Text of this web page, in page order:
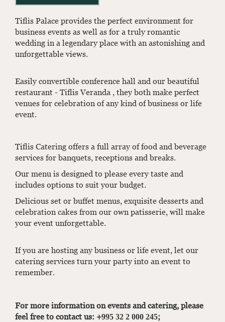
Tiflis Palace provides the perfect environment for
business events as well as for a truly romantic
wedding in a legendary place with an astonishing and
unforgettable views.
Easily convertible conference hall and our beautiful
restaurant - Tiflis Veranda , they both make perfect
venues for celebration of any kind of business or life
event.
Tiflis Catering offers a full array of food and beverage
services for banquets, receptions and breaks.
Our menu is designed to please every taste and
includes options to suit your budget.
Delicious set or buffet menus, exquisite desserts and
celebration cakes from our own patisserie, will make
your event unforgettable.
If you are hosting any business or life event, let our
catering services turn your party into an event to
remember.
For more information on events and catering, please
feel free to contact us: +995 32 2 000 245;